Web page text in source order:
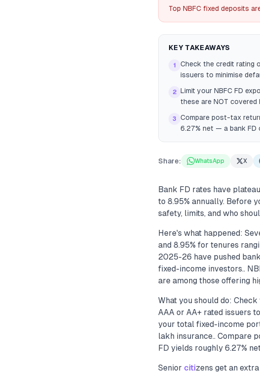
Top NBFC fixed deposits
KEY TAKEAWAYS
1
Check the credit rating
issuers to minimise
2 Limit your NBFC FD
these are NOT covered
3
Compare post-tax
6.27% net — a bank FD
Share: WhatsApp X
Bank FD rates have
to 8.95% annually. Before
safety, limits, and who
Here's what happened:
and 8.95% for tenures
2025-26 have pushed
fixed-income investors..
are among those offering
What you should do:
AAA or AA+ rated issuers
your total fixed-income
lakh insurance.. Compare
FD yields roughly 6.27%
Senior citizens get an